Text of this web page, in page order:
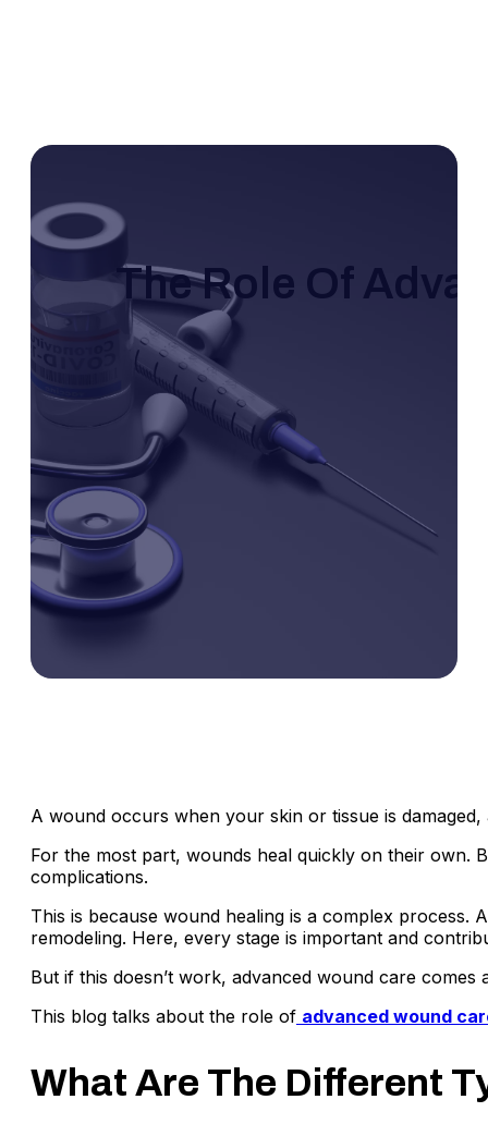
The Role Of
A wound occurs when your skin or tissue is
For the most part, wounds heal quickly on their own.
complications.
This is because wound healing is a complex process.
remodeling. Here, every stage is important and
But if this doesn’t work, advanced wound care
This blog talks about the role of advanced wound
What Are The Different